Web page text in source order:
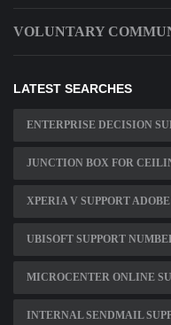
VOLUNTARY
LATEST SEARCHES
ENTERPRISE DECISION
JUNCTION BOX FOR
XPERIA V SUPPORT
UBISOFT SUPPORT
MICROCENTER ONLINE
INTERNAL SENDMAIL